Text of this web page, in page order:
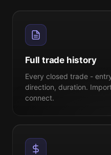
Full trade history
Every closed trade -
direction, duration.
connect.